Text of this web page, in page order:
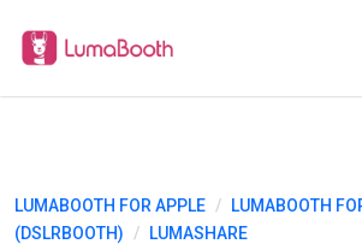
LUMABOOTH FOR APPLE /
LUMABOOTH
(DSLRBOOTH)
/ LUMASHARE